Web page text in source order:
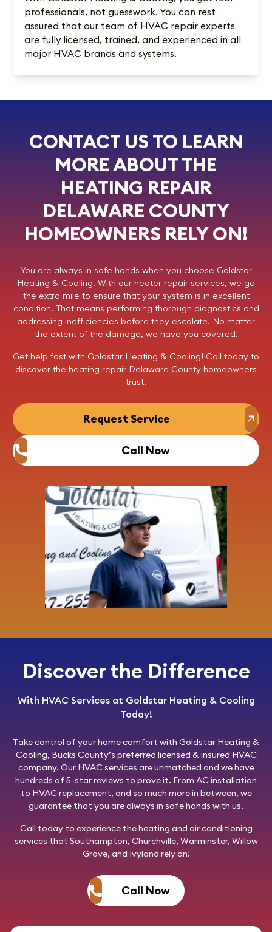
professionals, not guesswork. You can rest
assured that our team of HVAC repair experts
are fully licensed, trained, and experienced in all
major HVAC brands and systems.
CONTACT US TO LEARN
MORE ABOUT THE
HEATING REPAIR
DELAWARE COUNTY
HOMEOWNERS RELY ON!
You are always in safe hands when you choose Goldstar
Heating & Cooling. With our heater repair services, we go
the extra mile to ensure that your system is in excellent
condition. That means performing thorough diagnostics and
addressing inefficiencies before they escalate. No matter
the extent of the damage, we have you covered.
Get help fast with Goldstar Heating & Cooling! Call today to
discover the heating repair Delaware County homeowners
trust.
Request Service
Call Now
Discover the Difference
With HVAC Services at Goldstar Heating & Cooling
Today!
Take control of your home comfort with Goldstar Heating &
Cooling, Bucks County’s preferred licensed & insured HVAC
company. Our HVAC services are unmatched and we have
hundreds of 5-star reviews to prove it. From AC installation
to HVAC replacement, and so much more in between, we
guarantee that you are always in safe hands with us.
Call todayto experience the heating and air conditioning
services that Southampton, Churchville, Warminster, Willow
Grove, and Ivyland rely on!
Call Now